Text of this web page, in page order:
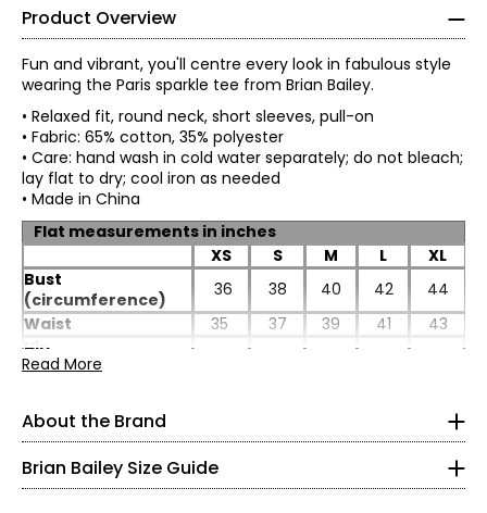
Product Overview
Fun and vibrant, you'll centre every look in fabulous style
wearing the Paris sparkle tee from Brian Bailey.
• Relaxed fit, round neck, short sleeves, pull-on
• Fabric: 65% cotton, 35% polyester
• Care: hand wash in cold water separately; do not bleach;
lay flat to dry; cool iron as needed
• Made in China
Flat measurements in inches
XS
S M L
XL
Bust
(circumference)
36 38 40 42
44
Waist
35 37 39 41
43
Hip
(circumference)
Sleeve length
7.25
Read More
About the Brand
Impeccable tailoring and feminine, flattering fits are
of a range of women, Brian is the first Canadian designer
to create collections in both regular and plus sizes. Brian's
Brian Bailey Size Guide
TOPS
2